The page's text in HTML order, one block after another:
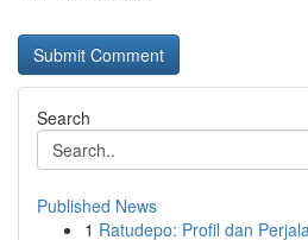
Search
Published News
1 Ratudepo: Profil dan